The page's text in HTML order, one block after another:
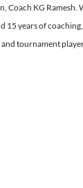
Coach KG Ramesh.
15 years of
tournament